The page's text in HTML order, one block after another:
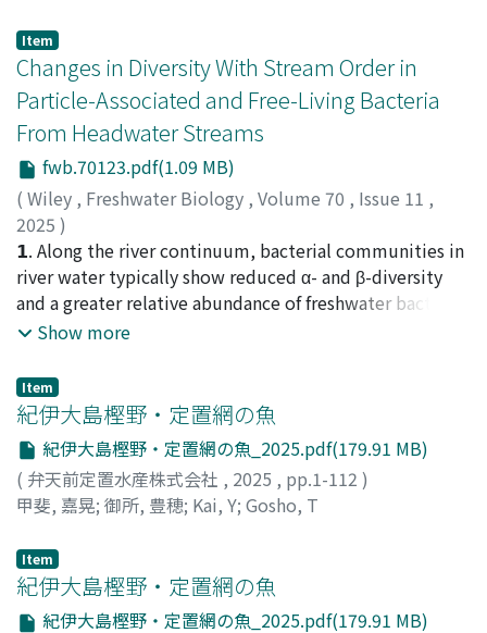
mitochondrial COI sequences and genome-wide SNP
data, we found no significant genetic differences
related to host species or body color. Although SNP
analysis revealed two genetic subgroups, these did not
correlate with color morphs or host associations. These
results suggest that the color variation in G. clavigera
represents intraspecific phenotypic plasticity rather
than cryptic speciation or host-associated genetic
divergence.
chronologies in eye lenses into continuous migration
tracks, and demonstrate its application to skipjack tuna
(Katsuwonus pelamis). 2. The δ¹³C and δ¹⁵N of muscle
from 1122 skipjack were combined with oceanographic
predictors in a geostatistical model to produce
isoscapes of the western Pacific. Then, a newly
developed dry-and-scrape protocol was applied to eye
lenses from 33 adult skipjack and yielded high-
resolution δ¹³C and δ¹⁵N time series. These isotope
ratios were normalised to muscle–lens offsets and
ontogenetic enrichment, and a Bayesian state-space
model was used to estimate lifetime migration tracks
for each individual. 3. Ensemble reconstructions
exposed two migration habits: most fish caught in the
western tropical Pacific were lifelong residents,
whereas several North Pacific fish had migrated there
from tropical nurseries. This provides the first direct
evidence of partial migration in a highly migratory
pelagic fish. 4. We show that the reconstruction of
reconstructing the lifetime migration history of pelagic
fish. This approach could be applied to a variety of
other marine organisms, possibly providing a
Item
Changes in Diversity With Stream Order in
Particle-Associated and Free-Living Bacteria
From Headwater Streams
fwb.70123.pdf(1.09 MB)
( Wiley , Freshwater Biology , Volume 70 , Issue 11 ,
2025 )
Ookami, Tadashi;Matsuoka, Shunsuke;Yokobe,
Tomohiro;Tateno, Ryunosuke;70792828 ;60979003;
60390712
𝟭. Along the river continuum, bacterial communities in
river water typically show reduced α- and β-diversity
and a greater relative abundance of freshwater bacteria
compared to terrestrial bacteria such as those derived
Furthermore, the bacterial lifestyle of being particle-
associated (PA) or free-living (FL) and temporal changes
can influence community patterns. 𝟮 .To understand
the patterns of bacterial communities along the river
continuum, we investigated bacteria communities in
stream water, distinguishing between PA and FL, at 29
headwater area (ca. 5 km²) located in a cold-temperate
forest during three seasons: spring, summer and
autumn. Bacterial communities were investigated by
Show more
Item
紀伊大島樫野・定置網の魚
紀伊大島樫野・定置網の魚_2025.pdf(179.91 MB)
( 弁天前定置水産株式会社 , 2025 , pp.1-112 )
甲斐, 嘉晃; 御所, 豊穂; Kai, Y; Gosho, T
Item
紀伊大島樫野・定置網の魚
紀伊大島樫野・定置網の魚_2025.pdf(179.91 MB)